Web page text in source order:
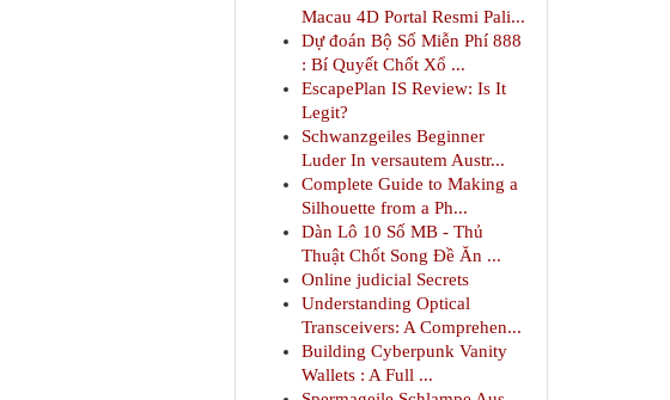
Macau 4D Portal Resmi Pali...
Dự đoán Bộ Số Miễn Phí 888
: Bí Quyết Chốt Xổ ...
EscapePlan IS Review: Is It
Legit?
Schwanzgeiles Beginner
Luder In versautem Austr...
Complete Guide to Making a
Silhouette from a Ph...
Dàn Lô 10 Số MB - Thủ
Thuật Chốt Song Đề Ăn ...
Online judicial Secrets
Understanding Optical
Transceivers: A Comprehen...
Building Cyberpunk Vanity
Wallets : A Full ...